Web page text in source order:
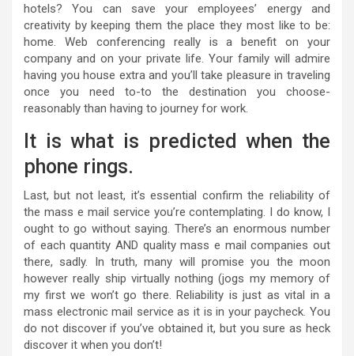
hotels? You can save your employees’ energy and
creativity by keeping them the place they most like to be:
home. Web conferencing really is a benefit on your
company and on your private life. Your family will admire
having you house extra and you’ll take pleasure in traveling
once you need to-to the destination you choose-
reasonably than having to journey for work.
It is what is predicted when the
phone rings.
Last, but not least, it’s essential confirm the reliability of
the mass e mail service you’re contemplating. I do know, I
ought to go without saying. There’s an enormous number
of each quantity AND quality mass e mail companies out
there, sadly. In truth, many will promise you the moon
however really ship virtually nothing (jogs my memory of
my first we won’t go there. Reliability is just as vital in a
mass electronic mail service as it is in your paycheck. You
do not discover if you’ve obtained it, but you sure as heck
discover it when you don’t!